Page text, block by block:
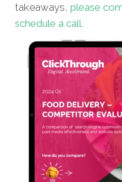
takeaways, please
schedule a call.